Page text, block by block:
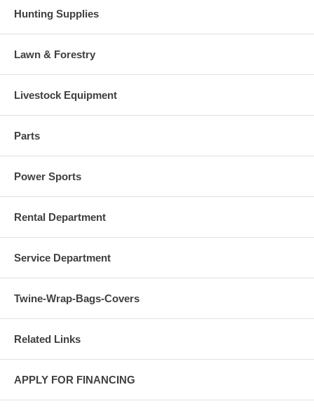
Hunting Supplies
Lawn & Forestry
Livestock Equipment
Parts
Power Sports
Rental Department
Service Department
Twine-Wrap-Bags-Covers
Related Links
APPLY FOR FINANCING